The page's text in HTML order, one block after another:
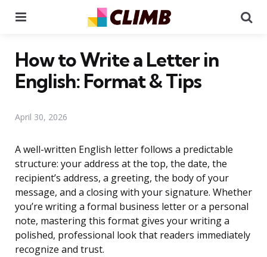
How to Write a Letter in
English: Format & Tips
April 30, 2026
A well-written English letter follows a predictable
structure: your address at the top, the date, the
recipient’s address, a greeting, the body of your
message, and a closing with your signature. Whether
you’re writing a formal business letter or a personal
note, mastering this format gives your writing a
polished, professional look that readers immediately
recognize and trust.